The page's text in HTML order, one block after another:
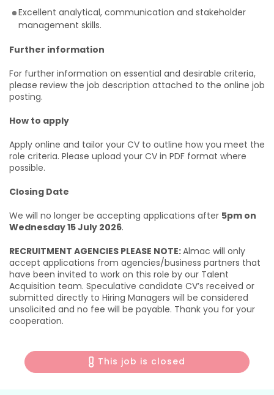
Excellent analytical, communication and stakeholder
management skills.
Further information
For further information on essential and desirable criteria,
please review the job description attached to the online job
posting.
How to apply
Apply online and tailor your CV to outline how you meet the
role criteria. Please upload your CV in PDF format where
possible.
Closing Date
We will no longer be accepting applications after 5pm on
Wednesday 15 July 2026.
RECRUITMENT AGENCIES PLEASE NOTE:Almac will only
accept applications from agencies/business partners that
have been invited to work on this role by our Talent
Acquisition team. Speculative candidate CV’s received or
submitted directly to Hiring Managers will be considered
unsolicited and no fee will be payable. Thank you for your
cooperation.
This job is closed